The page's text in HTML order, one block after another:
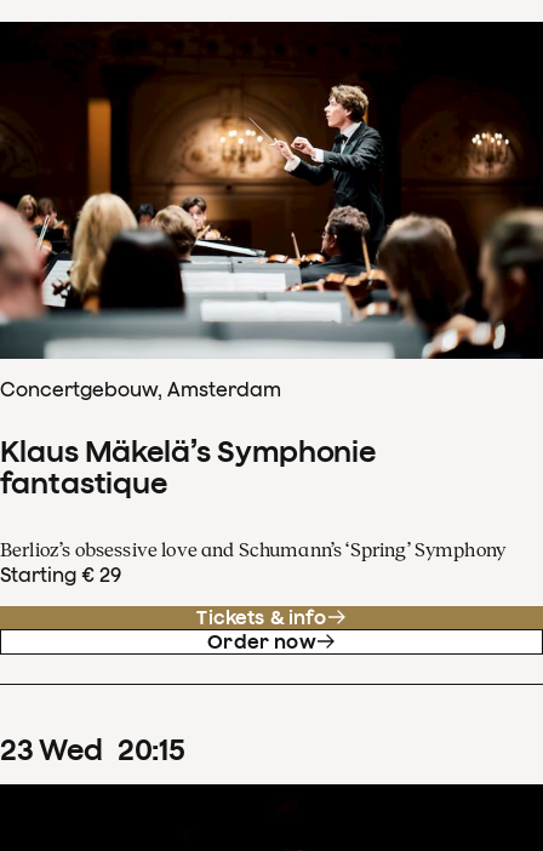
Concertgebouw, Amsterdam
Klaus Mäkelä’s Symphonie
fantastique
Berlioz’s obsessive love and Schumann’s ‘Spring’ Symphony
Starting € 29
Tickets & info
Order now
23Wed 20:15